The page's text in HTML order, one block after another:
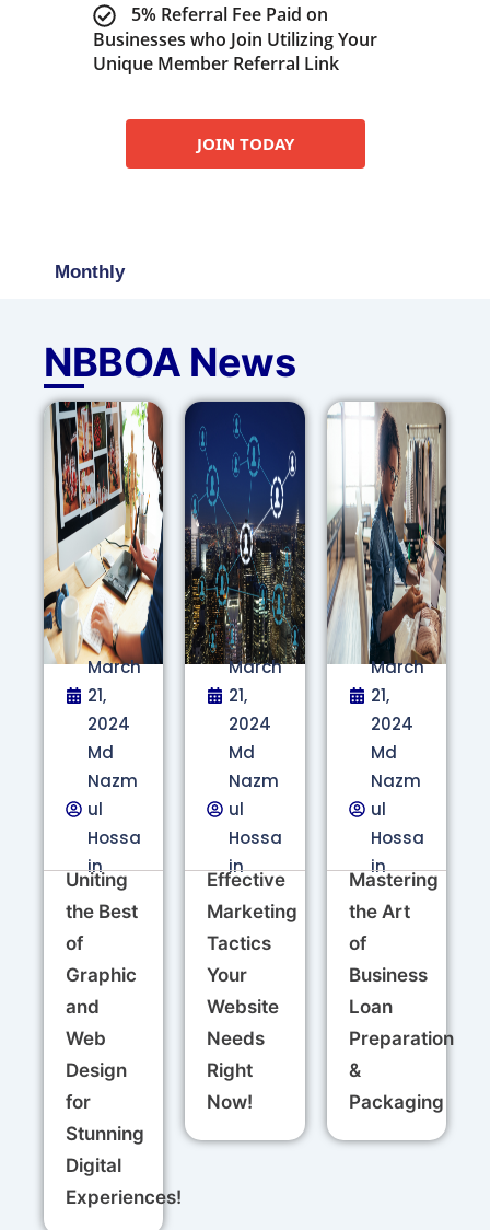
5% Referral Fee Paid on
Businesses who Join Utilizing Your
Unique Member Referral Link
JOIN TODAY
Monthly
NBBOA News
March
21,
2024
Md
Nazm
ul
Hossa
in
Uniting
the Best
of
Graphic
and
Web
Design
for
Stunning
Digital
Experiences!
March
21,
2024
Md
Nazm
ul
Hossa
in
Effective
Marketing
Tactics
Your
Website
Needs
Right
Now!
March
21,
2024
Md
Nazm
ul
Hossa
in
Mastering
the Art
of
Business
Loan
Preparation
&
Packaging